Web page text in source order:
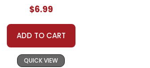
$6.99
ADD TO CART
QUICK VIEW